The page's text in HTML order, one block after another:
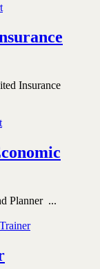
Insurance
Planner ...